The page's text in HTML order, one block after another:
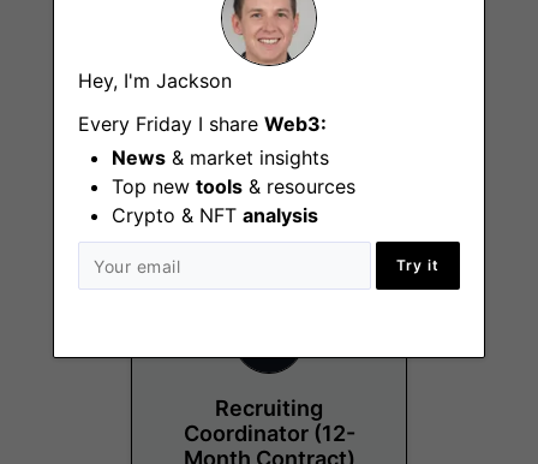
Hey, I'm Jackson
Every Friday I share Web3:
News & market insights
Top new tools & resources
Crypto & NFT analysis
Try it
Project Manager
Recruiting
Coordinator (12-
Month Contract)